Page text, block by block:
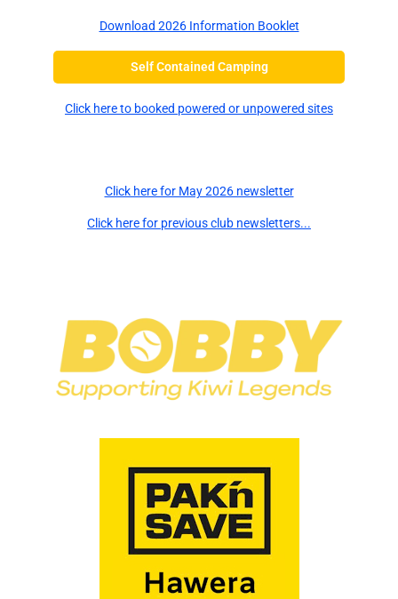
Download 2026 Information Booklet
Self Contained Camping
Click here to booked powered or unpowered sites
Click here for May 2026 newsletter
Click here for previous club newsletters...